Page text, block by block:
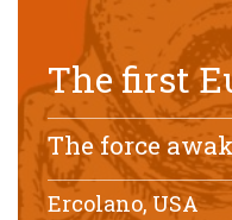
The first
The force
Ercolano, USA